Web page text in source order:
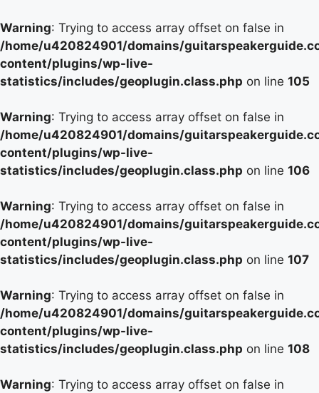
Warning: Trying to access array offset on false in
/home/u420824901/domains/
content/plugins/wp-live-
statistics/includes/geoplugin.class.php on line 105
Warning: Trying to access array offset on false in
/home/u420824901/domains/
content/plugins/wp-live-
statistics/includes/geoplugin.class.php on line 106
Warning: Trying to access array offset on false in
/home/u420824901/domains/
content/plugins/wp-live-
statistics/includes/geoplugin.class.php on line 107
Warning: Trying to access array offset on false in
/home/u420824901/domains/
content/plugins/wp-live-
statistics/includes/geoplugin.class.php on line 108
Warning: Trying to access array offset on false in